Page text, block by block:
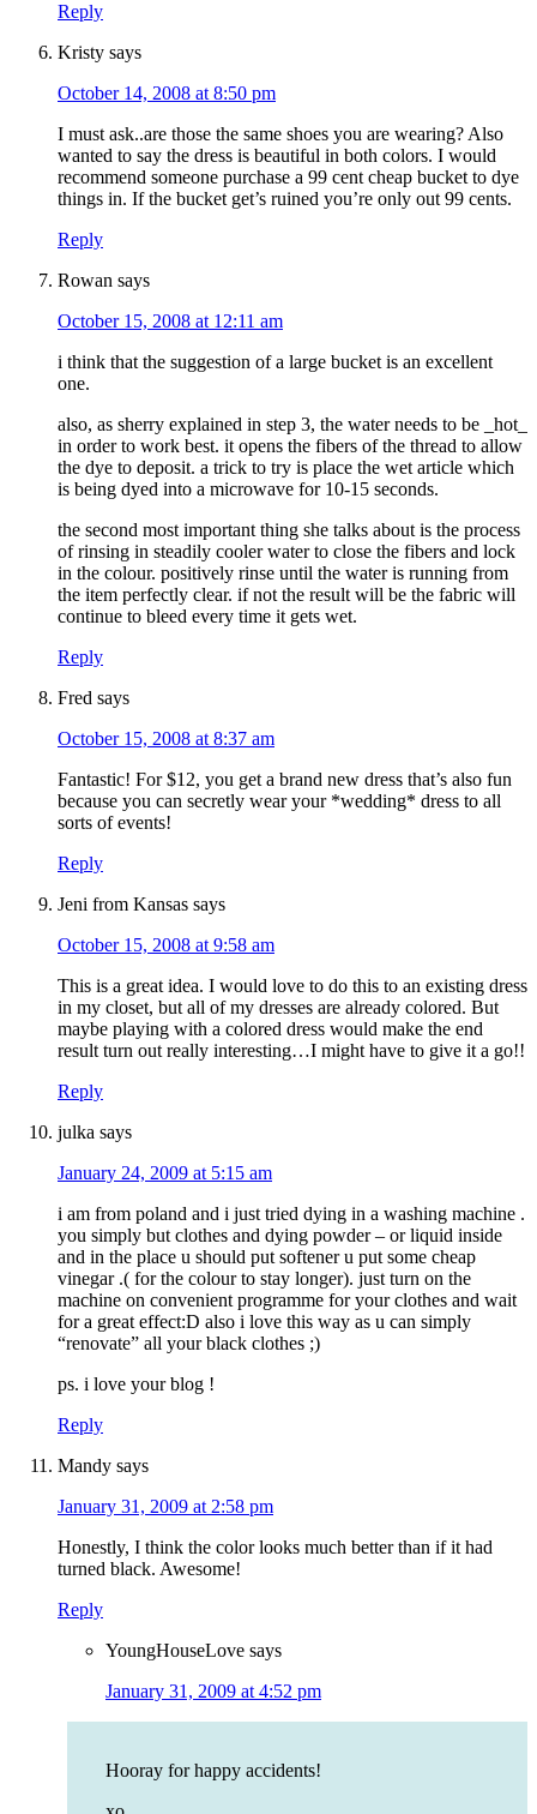
Reply
Kristy says
October 14, 2008 at 8:50 pm
I must ask..are those the same shoes you are wearing? Also
wanted to say the dress is beautiful in both colors. I would
recommend someone purchase a 99 cent cheap bucket to dye
things in. If the bucket get’s ruined you’re only out 99 cents.
Reply
Rowan says
October 15, 2008 at 12:11 am
i think that the suggestion of a large bucket is an excellent
one.
also, as sherry explained in step 3, the water needs to be _hot_
in order to work best. it opens the fibers of the thread to allow
the dye to deposit. a trick to try is place the wet article which
is being dyed into a microwave for 10-15 seconds.
the second most important thing she talks about is the process
of rinsing in steadily cooler water to close the fibers and lock
in the colour. positively rinse until the water is running from
the item perfectly clear. if not the result will be the fabric will
continue to bleed every time it gets wet.
Reply
Fred says
October 15, 2008 at 8:37 am
Fantastic! For $12, you get a brand new dress that’s also fun
because you can secretly wear your *wedding* dress to all
sorts of events!
Reply
Jeni from Kansas says
October 15, 2008 at 9:58 am
This is a great idea. I would love to do this to an existing dress
in my closet, but all of my dresses are already colored. But
maybe playing with a colored dress would make the end
result turn out really interesting…I might have to give it a go!!
Reply
julka says
January 24, 2009 at 5:15 am
i am from poland and i just tried dying in a washing machine .
you simply but clothes and dying powder – or liquid inside
and in the place u should put softener u put some cheap
vinegar .( for the colour to stay longer). just turn on the
machine on convenient programme for your clothes and wait
for a great effect:D also i love this way as u can simply
“renovate” all your black clothes ;)
ps. i love your blog !
Reply
Mandy says
January 31, 2009 at 2:58 pm
Honestly, I think the color looks much better than if it had
turned black. Awesome!
Reply
YoungHouseLove says
January 31, 2009 at 4:52 pm
Hooray for happy accidents!